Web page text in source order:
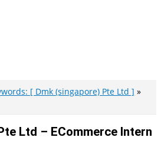
[ Dmk (singapore) Pte Ltd ]
Ltd – ECommerce Intern